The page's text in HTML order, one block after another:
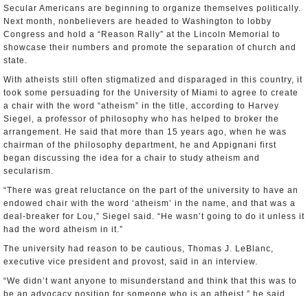
Secular Americans are beginning to organize themselves politically.
Next month, nonbelievers are headed to Washington to lobby
Congress and hold a “Reason Rally” at the Lincoln Memorial to
showcase their numbers and promote the separation of church and
state.
With atheists still often stigmatized and disparaged in this country, it
took some persuading for the University of Miami to agree to create
a chair with the word “atheism” in the title, according to Harvey
Siegel, a professor of philosophy who has helped to broker the
arrangement. He said that more than 15 years ago, when he was
chairman of the philosophy department, he and Appignani first
began discussing the idea for a chair to study atheism and
secularism.
“There was great reluctance on the part of the university to have an
endowed chair with the word ‘atheism’ in the name, and that was a
deal-breaker for Lou,” Siegel said. “He wasn’t going to do it unless it
had the word atheism in it.”
The university had reason to be cautious, Thomas J. LeBlanc,
executive vice president and provost, said in an interview.
“We didn’t want anyone to misunderstand and think that this was to
be an advocacy position for someone who is an atheist,” he said.